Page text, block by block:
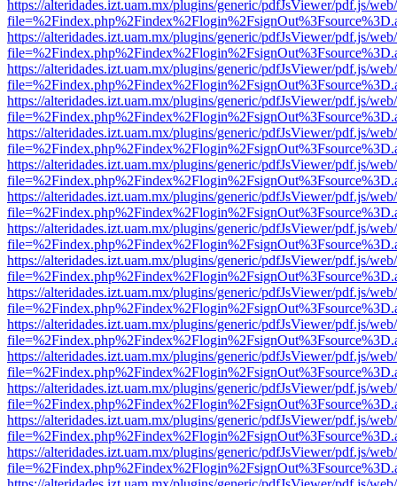
https://alteridades.izt.uam.mx/plugins/generic/pdfJsViewer/pdf.js/
https://alteridades.izt.uam.mx/plugins/generic/pdfJsViewer/pdf.js/
https://alteridades.izt.uam.mx/plugins/generic/pdfJsViewer/pdf.js/
https://alteridades.izt.uam.mx/plugins/generic/pdfJsViewer/pdf.js/
https://alteridades.izt.uam.mx/plugins/generic/pdfJsViewer/pdf.js/
https://alteridades.izt.uam.mx/plugins/generic/pdfJsViewer/pdf.js/
https://alteridades.izt.uam.mx/plugins/generic/pdfJsViewer/pdf.js/
https://alteridades.izt.uam.mx/plugins/generic/pdfJsViewer/pdf.js/
https://alteridades.izt.uam.mx/plugins/generic/pdfJsViewer/pdf.js/
https://alteridades.izt.uam.mx/plugins/generic/pdfJsViewer/pdf.js/
https://alteridades.izt.uam.mx/plugins/generic/pdfJsViewer/pdf.js/
https://alteridades.izt.uam.mx/plugins/generic/pdfJsViewer/pdf.js/
https://alteridades.izt.uam.mx/plugins/generic/pdfJsViewer/pdf.js/
https://alteridades.izt.uam.mx/plugins/generic/pdfJsViewer/pdf.js/
https://alteridades.izt.uam.mx/plugins/generic/pdfJsViewer/pdf.js/